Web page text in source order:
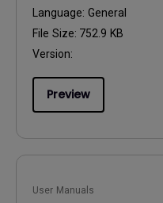
Language: General
File Size: 752.9 KB
Version:
Preview
User Manuals